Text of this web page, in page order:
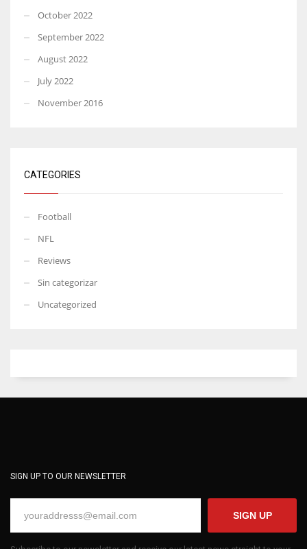
October 2022
September 2022
August 2022
July 2022
November 2016
CATEGORIES
Football
NFL
Reviews
Sin categorizar
Uncategorized
SIGN UP TO OUR NEWSLETTER
SIGN UP